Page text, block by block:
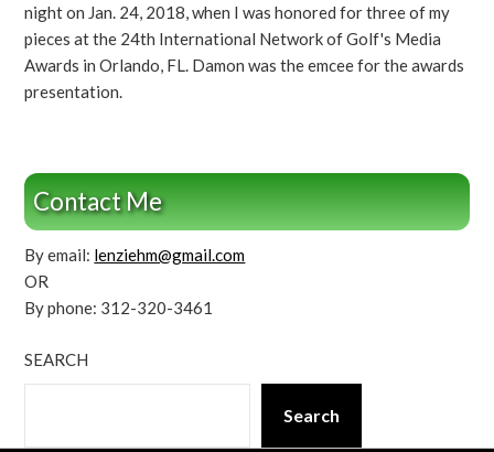
night on Jan. 24, 2018, when I was honored for three of my
pieces at the 24th International Network of Golf's Media
Awards in Orlando, FL. Damon was the emcee for the awards
presentation.
Contact Me
By email: lenziehm@gmail.com
OR
By phone: 312-320-3461
SEARCH
Search